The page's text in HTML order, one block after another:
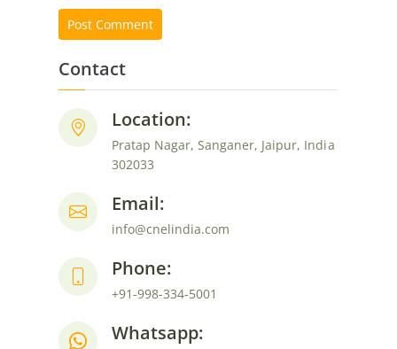
Contact
Location:
Pratap Nagar, Sanganer, Jaipur, India
302033
Email:
info@cnelindia.com
Phone:
+91-998-334-5001
Whatsapp: